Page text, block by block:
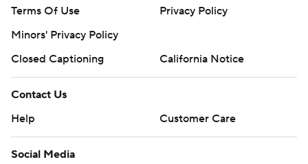
Terms Of Use
Privacy Policy
Minors' Privacy Policy
Closed Captioning
California Notice
Contact Us
Help
Customer Care
Social Media